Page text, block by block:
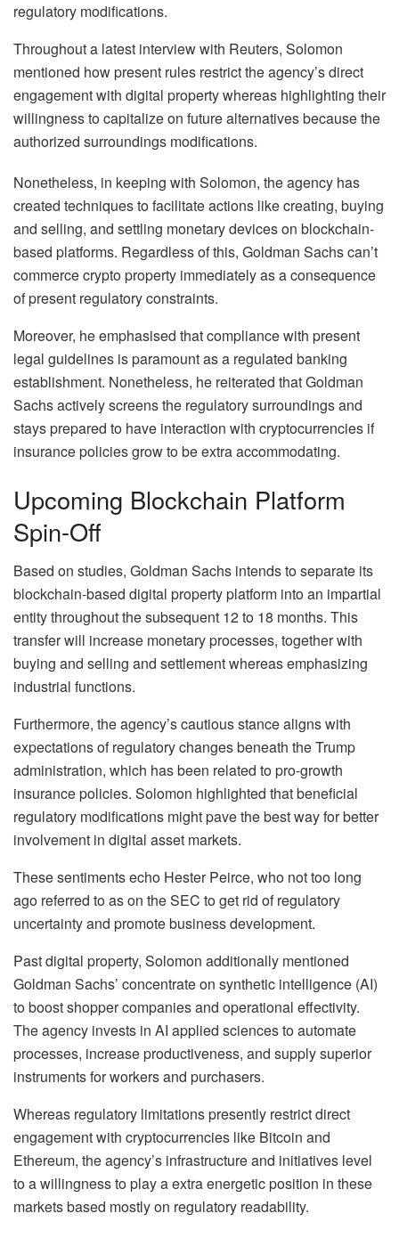
regulatory modifications.
Throughout a latest interview with Reuters, Solomon
mentioned how present rules restrict the agency’s direct
engagement with digital property whereas highlighting their
willingness to capitalize on future alternatives because the
authorized surroundings modifications.
Nonetheless, in keeping with Solomon, the agency has
created techniques to facilitate actions like creating, buying
and selling, and settling monetary devices on blockchain-
based platforms. Regardless of this, Goldman Sachs can’t
commerce crypto property immediately as a consequence
of present regulatory constraints.
Moreover, he emphasised that compliance with present
legal guidelines is paramount as a regulated banking
establishment. Nonetheless, he reiterated that Goldman
Sachs actively screens the regulatory surroundings and
stays prepared to have interaction with cryptocurrencies if
insurance policies grow to be extra accommodating.
Upcoming Blockchain Platform
Spin-Off
Based on studies, Goldman Sachs intends to separate its
blockchain-based digital property platform into an impartial
entity throughout the subsequent 12 to 18 months. This
transfer will increase monetary processes, together with
buying and selling and settlement whereas emphasizing
industrial functions.
Furthermore, the agency’s cautious stance aligns with
expectations of regulatory changes beneath the Trump
administration, which has been related to pro-growth
insurance policies. Solomon highlighted that beneficial
regulatory modifications might pave the best way for better
involvement in digital asset markets.
These sentiments echo Hester Peirce, who not too long
ago referred to as on the SEC to get rid of regulatory
uncertainty and promote business development.
Past digital property, Solomon additionally mentioned
Goldman Sachs’ concentrate on synthetic intelligence (AI)
to boost shopper companies and operational effectivity.
The agency invests in AI applied sciences to automate
processes, increase productiveness, and supply superior
instruments for workers and purchasers.
Whereas regulatory limitations presently restrict direct
engagement with cryptocurrencies like Bitcoin and
Ethereum, the agency’s infrastructure and initiatives level
to a willingness to play a extra energetic position in these
markets based mostly on regulatory readability.